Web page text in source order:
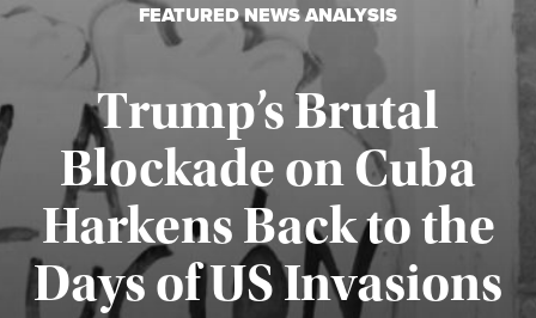
FEATURED NEWS ANALYSIS
Trump’s Brutal
Blockade on Cuba
Harkens Back to the
Days of US Invasions
Published August 1, 2026